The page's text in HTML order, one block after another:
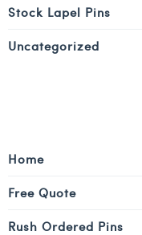
Stock Lapel Pins
Uncategorized
Home
Free Quote
Rush Ordered Pins